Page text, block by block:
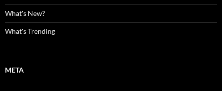
What's New?
What's Trending
META